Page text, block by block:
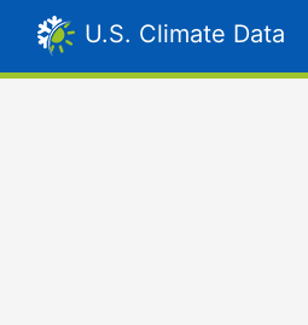
U.S. Climate Data